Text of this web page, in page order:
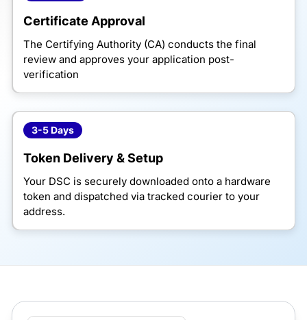
Certificate Approval
The Certifying Authority (CA) conducts the final
review and approves your application post-
verification
3-5 Days
Token Delivery & Setup
Your DSC is securely downloaded onto a hardware
token and dispatched via tracked courier to your
address.